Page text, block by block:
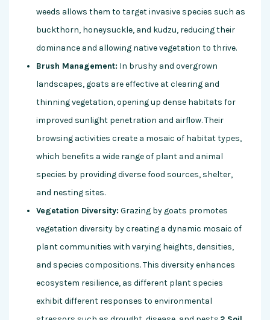
weeds allows them to target invasive species such as
buckthorn, honeysuckle, and kudzu, reducing their
dominance and allowing native vegetation to thrive.
Brush Management: In brushy and overgrown
landscapes, goats are effective at clearing and
thinning vegetation, opening up dense habitats for
improved sunlight penetration and airflow. Their
browsing activities create a mosaic of habitat types,
which benefits a wide range of plant and animal
species by providing diverse food sources, shelter,
and nesting sites.
Vegetation Diversity: Grazing by goats promotes
vegetation diversity by creating a dynamic mosaic of
plant communities with varying heights, densities,
and species compositions. This diversity enhances
ecosystem resilience, as different plant species
exhibit different responses to environmental